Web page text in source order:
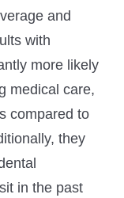
and
with
more likely
medical care,
compared to
they
in the past